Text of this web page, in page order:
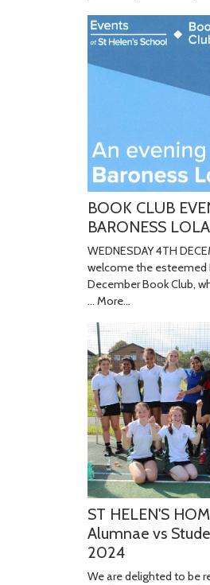
BOOK CLUB
BARONESS
WEDNESDAY 4TH
welcome the esteemed
December Book Club,
… More...
ST HELEN'S
Alumnae vs
2024
We are delighted to be